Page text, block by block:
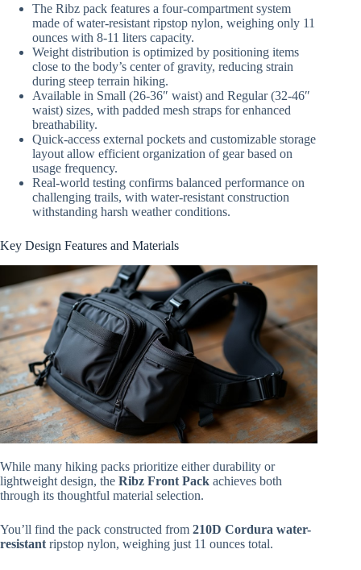
The Ribz pack features a four-compartment system
made of water-resistant ripstop nylon, weighing only 11
ounces with 8-11 liters capacity.
Weight distribution is optimized by positioning items
close to the body’s center of gravity, reducing strain
during steep terrain hiking.
Available in Small (26-36″ waist) and Regular (32-46″
waist) sizes, with padded mesh straps for enhanced
breathability.
Quick-access external pockets and customizable storage
layout allow efficient organization of gear based on
usage frequency.
Real-world testing confirms balanced performance on
challenging trails, with water-resistant construction
withstanding harsh weather conditions.
Key Design Features and Materials
While many hiking packs prioritize either durability or
lightweight design, the Ribz Front Pack achieves both
through its thoughtful material selection.
You’ll find the pack constructed from 210D Cordura water-
resistant ripstop nylon, weighing just 11 ounces total.